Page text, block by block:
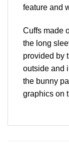
feature and
Cuffs made
the long
provided by
outside and
the bunny
graphics on